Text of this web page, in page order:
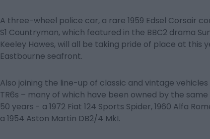
A three-wheel police car, a rare 1959 Edsel Corsair
S1 Countryman, which featured in the BBC2 drama
Keeley Hawes, will all be taking pride of place at this
Eastbourne seafront.
Also joining the line-up of classic and vintage
TR6s – many of which have been owned by the
50 years - a 1972 Fiat 124 Sports Spider, 1960 Alfa
a 1954 Aston Martin DB2/4 MkI.